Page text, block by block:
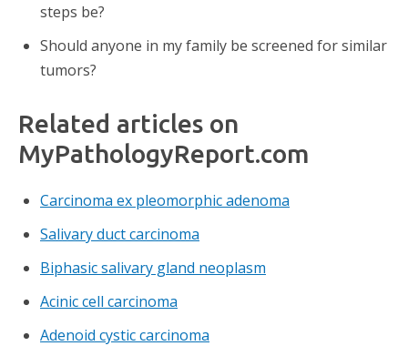
steps be?
Should anyone in my family be screened for similar
tumors?
Related articles on
MyPathologyReport.com
Carcinoma ex pleomorphic adenoma
Salivary duct carcinoma
Biphasic salivary gland neoplasm
Acinic cell carcinoma
Adenoid cystic carcinoma